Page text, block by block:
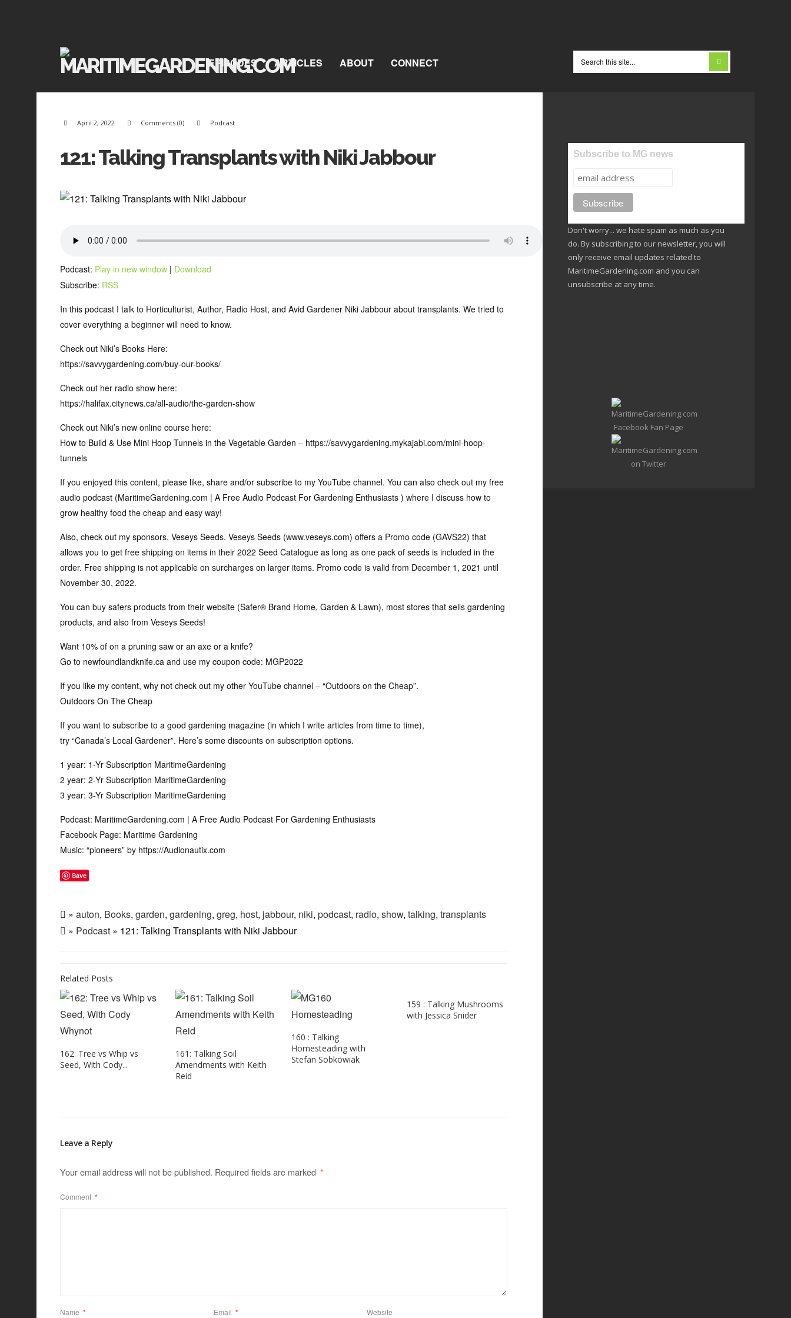
EPISODES ARTICLES ABOUT CONNECT
April 2, 2022 Comments (0) Podcast
121: Talking Transplants with Niki Jabbour
Podcast: Play in new window | Download
Subscribe: RSS
In this podcast I talk to Horticulturist, Author, Radio Host, and Avid Gardener Niki Jabbour about transplants. We tried to
cover everything a beginner will need to know.
Check out Niki’s Books Here:
https://savvygardening.com/buy-our-books/
Check out her radio show here:
https://halifax.citynews.ca/all-audio/the-garden-show
Check out Niki’s new online course here:
How to Build & Use Mini Hoop Tunnels in the Vegetable Garden – https://savvygardening.mykajabi.com/mini-hoop-
tunnels
If you enjoyed this content, please like, share and/or subscribe to my YouTube channel. You can also check out my free
audio podcast (MaritimeGardening.com | A Free Audio Podcast For Gardening Enthusiasts ) where I discuss how to
grow healthy food the cheap and easy way!
Also, check out my sponsors, Veseys Seeds. Veseys Seeds (www.veseys.com) offers a Promo code (GAVS22) that
allows you to get free shipping on items in their 2022 Seed Catalogue as long as one pack of seeds is included in the
order. Free shipping is not applicable on surcharges on larger items. Promo code is valid from December 1, 2021 until
November 30, 2022.
You can buy safers products from their website (Safer® Brand Home, Garden & Lawn), most stores that sells gardening
products, and also from Veseys Seeds!
Want 10% of on a pruning saw or an axe or a knife?
Go to newfoundlandknife.ca and use my coupon code: MGP2022
If you like my content, why not check out my other YouTube channel – “Outdoors on the Cheap”.
Outdoors On The Cheap
If you want to subscribe to a good gardening magazine (in which I write articles from time to time),
try “Canada’s Local Gardener”. Here’s some discounts on subscription options.
1 year: 1-Yr Subscription MaritimeGardening
2 year: 2-Yr Subscription MaritimeGardening
3 year: 3-Yr Subscription MaritimeGardening
Podcast: MaritimeGardening.com | A Free Audio Podcast For Gardening Enthusiasts
Facebook Page: Maritime Gardening
Music: “pioneers” by https://Audionautix.com
Save
» auton, Books, garden, gardening, greg, host, jabbour, niki, podcast, radio, show, talking, transplants
» Podcast » 121: Talking Transplants with Niki Jabbour
Related Posts
162: Tree vs Whip vs
Seed, With Cody...
161: Talking Soil
Amendments with Keith
Reid
160 : Talking
Homesteading with
Stefan Sobkowiak
159 : Talking Mushrooms
with Jessica Snider
Leave a Reply
Your email address will not be published. Required fields are marked *
Comment *
Name * Email * Website
Subscribe to MG news
Don't worry... we hate spam as much as you
do. By subscribing to our newsletter, you will
only receive email updates related to
MaritimeGardening.com and you can
unsubscribe at any time.